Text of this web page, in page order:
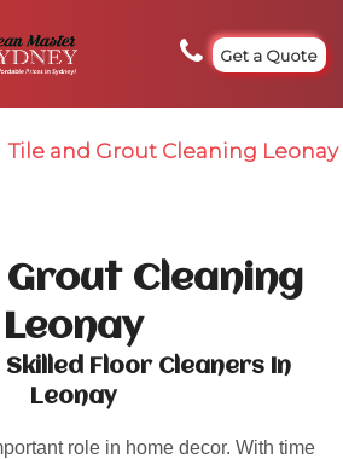
Get a Quote
Tile and Grout Cleaning Leonay
Cleaning
Leonay
Floor Cleaners In
Leonay
role in home decor. With time